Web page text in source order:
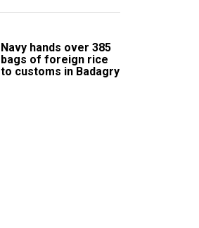
Navy hands over 385
bags of foreign rice
to customs in Badagry